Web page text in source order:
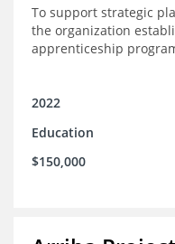
To support strategic
the organization
apprenticeship
2022
Education
$150,000